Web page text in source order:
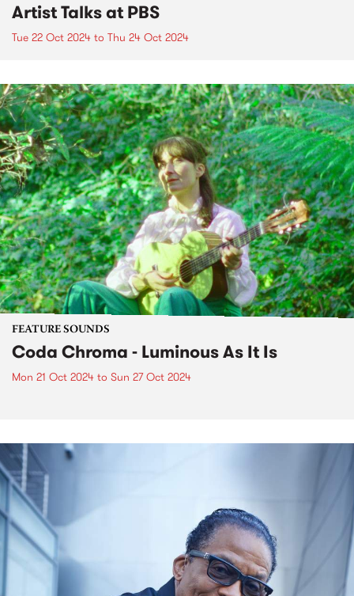
Artist Talks at PBS
Tue 22 Oct 2024 to Thu 24 Oct 2024
FEATURE SOUNDS
Coda Chroma - Luminous As It Is
Mon 21 Oct 2024 to Sun 27 Oct 2024